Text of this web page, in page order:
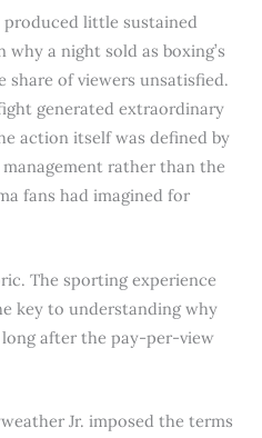
produced little sustained
a night sold as boxing’s
of viewers unsatisfied.
generated extraordinary
action itself was defined by
rather than the
fans had imagined for
The sporting experience
key to understanding why
after the pay-per-view
Jr. imposed the terms